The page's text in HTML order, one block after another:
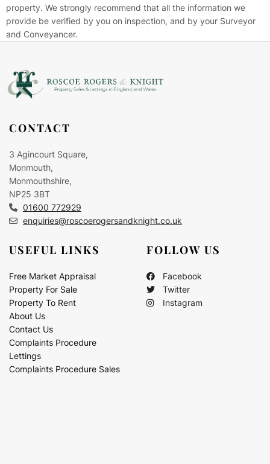
property. We strongly recommend that all the information we
provide be verified by you on inspection, and by your Surveyor
and Conveyancer.
CONTACT
3 Agincourt Square,
Monmouth,
Monmouthshire,
NP25 3BT
01600 772929
enquiries@roscoerogersandknight.co.uk
FOLLOW US
Facebook
Twitter
Instagram
USEFUL LINKS
Free Market Appraisal
Property For Sale
Property To Rent
About Us
Contact Us
Complaints Procedure
Lettings
Complaints Procedure Sales